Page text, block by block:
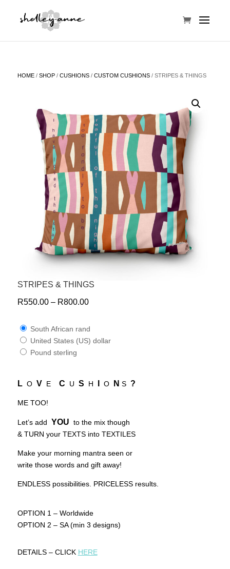
HOME/ SHOP/ CUSHIONS/ CUSTOM CUSHIONS/ STRIPES & THINGS
STRIPES & THINGS
R550.00– R800.00
South African rand
United States (US) dollar
Pound sterling
LO V E C U S H O N S ?
ME TOO!
Let’s add YOU to the mix though
& TURN your TEXTS into TEXTILES
Make your morning mantra seen or
write those words and gift away!
ENDLESS possibilities. PRICELESS results.
OPTION 1 – Worldwide
OPTION 2 – SA (min 3 designs)
DETAILS – CLICK HERE